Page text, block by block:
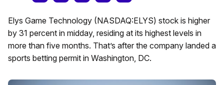
Elys Game Technology (NASDAQ:ELYS) stock is higher
by 31 percent in midday, residing at its highest levels in
more than five months. That’s after the company landed a
sports betting permit in Washington, DC.